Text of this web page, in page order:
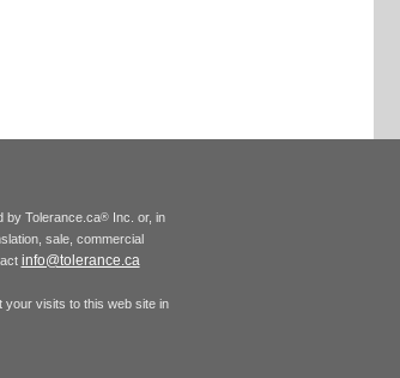
by Tolerance.ca® Inc. or, in
sale, commercial
info@tolerance.ca
your visits to this web site in